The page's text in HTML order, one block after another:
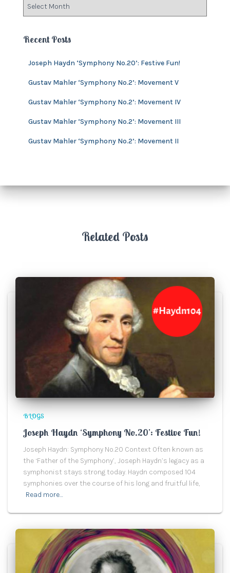
s
h
Recent Posts
Joseph Haydn ‘Symphony No.20’: Festive Fun!
Gustav Mahler ‘Symphony No.2’: Movement V
Gustav Mahler ‘Symphony No.2’: Movement IV
Gustav Mahler ‘Symphony No.2’: Movement III
Gustav Mahler ‘Symphony No.2’: Movement II
Related Posts
BLOGS
Joseph Haydn ‘Symphony No.20’: Festive Fun!
Joseph Haydn: Symphony No.20 Context Often known as
the ‘Father of the Symphony’, Joseph Haydn’s legacy as a
symphonist stays strong today. Haydn composed 104
symphonies over the course of his long and fruitful life,
Read more…